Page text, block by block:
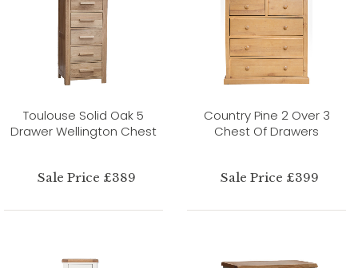
Toulouse Solid Oak 5
Drawer Wellington Chest
Sale Price £389
Country Pine 2 Over 3
Chest Of Drawers
Sale Price £399